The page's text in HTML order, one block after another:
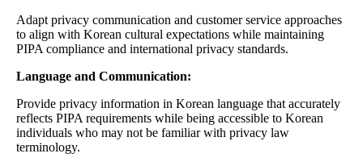
Adapt privacy communication and customer service approaches
to align with Korean cultural expectations while maintaining
PIPA compliance and international privacy standards.
Language and Communication:
Provide privacy information in Korean language that accurately
reflects PIPA requirements while being accessible to Korean
individuals who may not be familiar with privacy law
terminology.